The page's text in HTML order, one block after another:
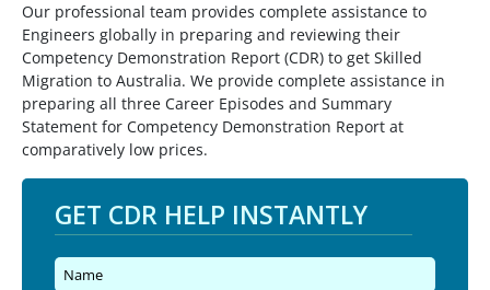
Our professional team provides complete assistance to
Engineers globally in preparing and reviewing their
Competency Demonstration Report (CDR) to get Skilled
Migration to Australia. We provide complete assistance in
preparing all three Career Episodes and Summary
Statement for Competency Demonstration Report at
comparatively low prices.
GET CDR HELP INSTANTLY